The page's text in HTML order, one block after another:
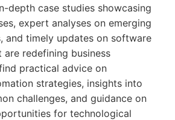
depth case studies showcasing
expert analyses on emerging
and timely updates on software
redefining business
practical advice on
strategies, insights into
challenges, and guidance on
for technological